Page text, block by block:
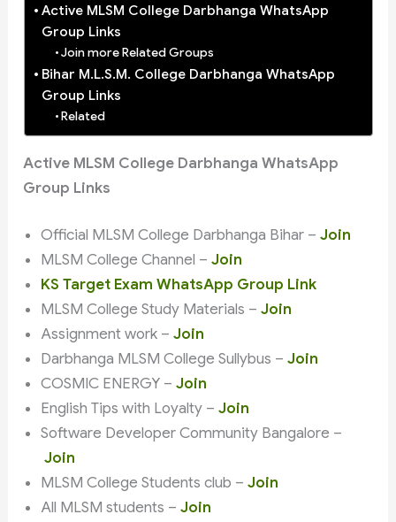
Active MLSM College Darbhanga WhatsApp
Group Links
Join more Related Groups
Bihar M.L.S.M. College Darbhanga WhatsApp
Group Links
Related
Active MLSM College Darbhanga WhatsApp
Group Links
Official MLSM College Darbhanga Bihar –Join
MLSM College Channel –Join
KS Target Exam WhatsApp Group Link
MLSM College Study Materials –Join
Assignment work –Join
Darbhanga MLSM College Sullybus –Join
COSMIC ENERGY –Join
English Tips with Loyalty –Join
Software Developer Community Bangalore –
Join
MLSM College Students club –Join
All MLSM students –Join